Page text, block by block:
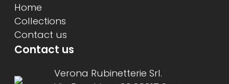
Home
Collections
Contact us
Contact us
Verona Rubinetterie Srl.